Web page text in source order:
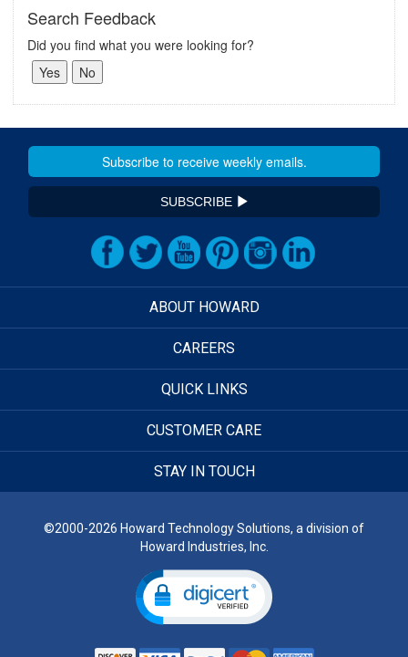
Search Feedback
Did you find what you were looking for?
SUBSCRIBE
ABOUT HOWARD
CAREERS
QUICK LINKS
CUSTOMER CARE
STAY IN TOUCH
©2000-2026 Howard Technology Solutions, a division of
Howard Industries, Inc.